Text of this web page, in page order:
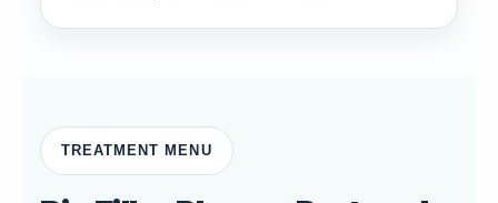
TREATMENT MENU